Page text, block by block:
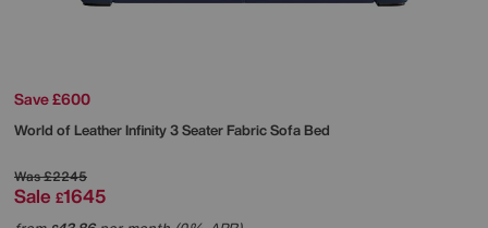
Save £600
World of LeatherInfinity 3 Seater Fabric Sofa Bed
Was£2245
Sale £1645